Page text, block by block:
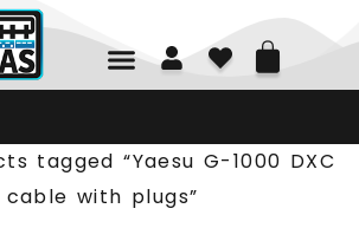
01226 361700
tagged “Yaesu G-1000 DXC
with plugs”